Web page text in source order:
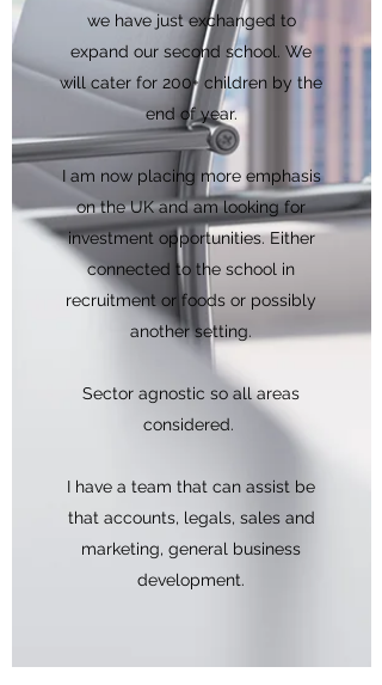
we have just exchanged to
expand our second school. We
will cater for 200+ children by the
end of year.
I am now placing more emphasis
on the UK and am looking for
investment opportunities. Either
connected to the school in
recruitment or foods or possibly
another setting.
Sector agnostic so all areas
considered.
I have a team that can assist be
that accounts, legals, sales and
marketing, general business
development.